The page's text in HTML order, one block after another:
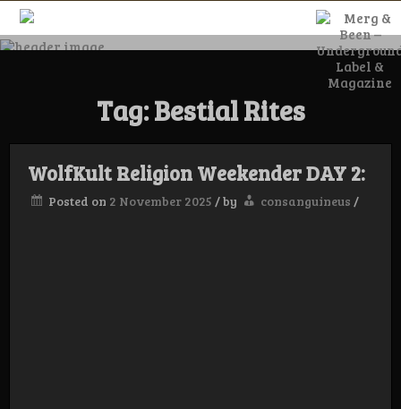
Skip
contentMerg & Been –
Underground
Label &
Tag:Bestial Rites
WolfKult Religion Weekender DAY 2:
Posted on 2 November 2025 /by consanguineus /